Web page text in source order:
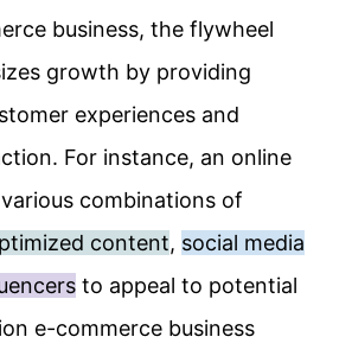
business, the flywheel
growth by providing
experiences and
For instance, an online
combinations of
content, social media
to appeal to potential
e-commerce business